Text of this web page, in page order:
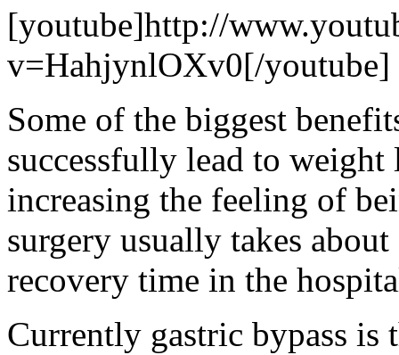
[youtube]http://
v=HahjynlOXv0[/youtube]
Some of the biggest
successfully lead to
increasing the feeling of
surgery usually takes
recovery time in the
Currently gastric bypass is